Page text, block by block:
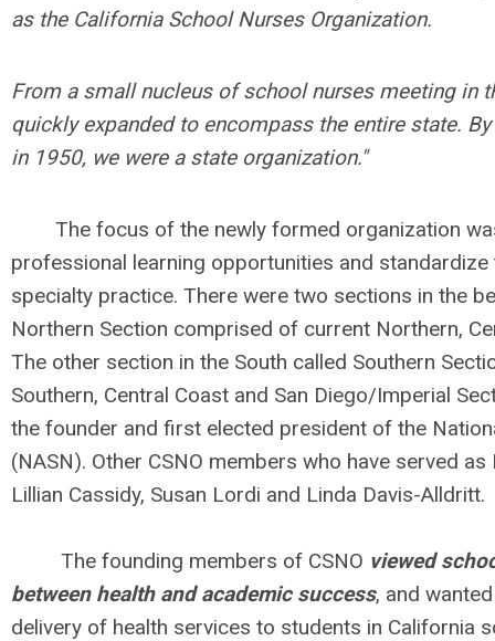
as the California School Nurses Organization.
From a small nucleus of school nurses meeting in
quickly expanded to encompass the entire state.
in 1950, we were a state organization."
The focus of the newly formed organization
professional learning opportunities and
specialty practice. There were two sections in the
Northern Section comprised of current Northern,
The other section in the South called Southern
Southern, Central Coast and San Diego/Imperial
the founder and first elected president of the
(NASN). Other CSNO members who have served
Lillian Cassidy, Susan Lordi and Linda Davis-Alldritt.
The founding members of CSNO viewed
between health and academic success, and
delivery of health services to students in California